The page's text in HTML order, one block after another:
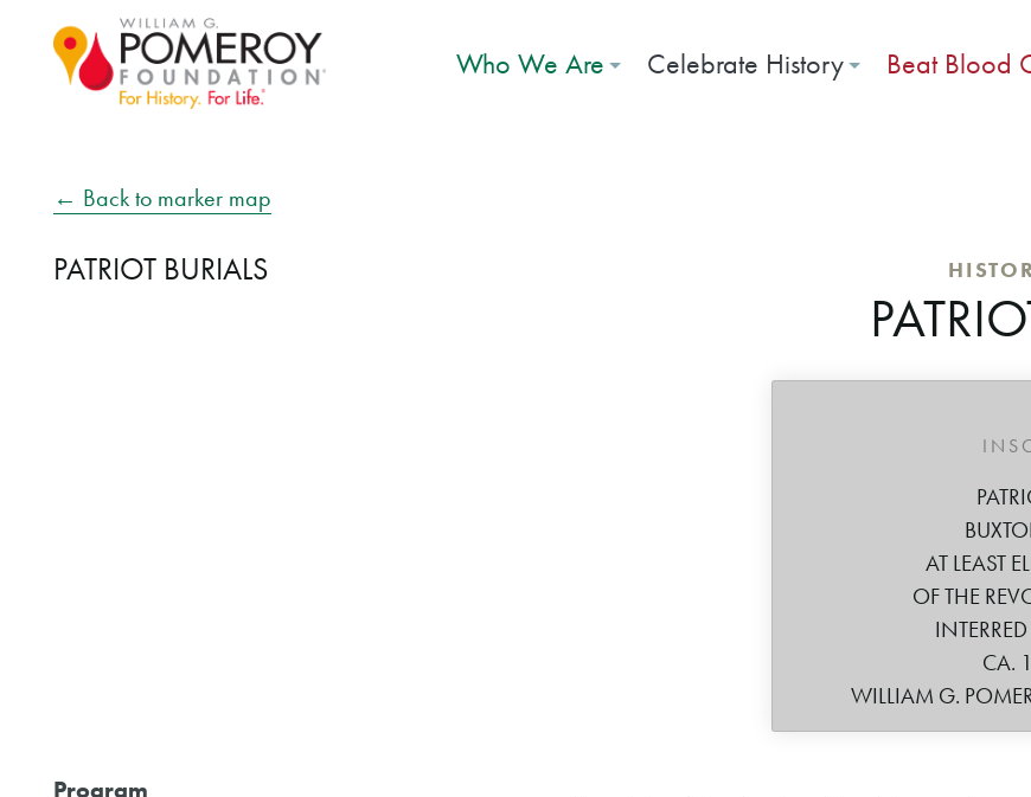
Who We Are Celebrate History Beat Blood
← Back to marker map
PATRIOT BURIALS
Program
AT LEAST
OF THE
CA.
WILLIAM G.